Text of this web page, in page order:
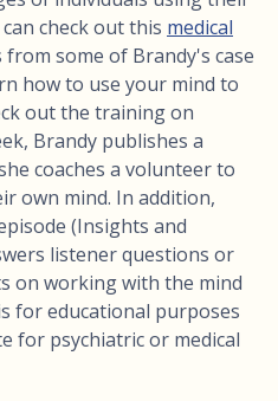
check out this medical
from some of Brandy's case
how to use your mind to
out the training on
Brandy publishes a
coaches a volunteer to
own mind. In addition,
(Insights and
listener questions or
on working with the mind
for educational purposes
for psychiatric or medical